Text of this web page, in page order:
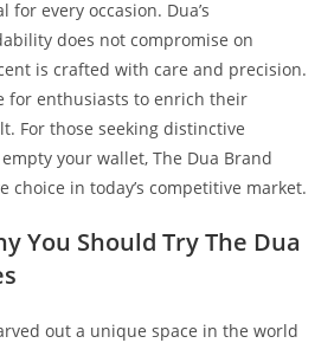
every occasion. Dua’s
does not compromise on
is crafted with care and precision.
for enthusiasts to enrich their
For those seeking distinctive
your wallet, The Dua Brand
choice in today’s competitive market.
You Should Try The Dua
out a unique space in the world